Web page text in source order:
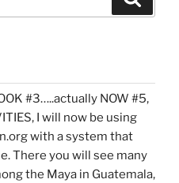
#3…..actually NOW #5,
I will now be using
with a system that
There you will see many
the Maya in Guatemala,